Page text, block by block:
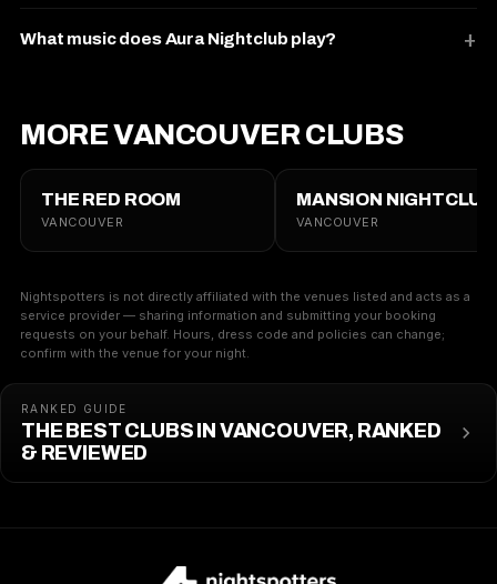
What music does Aura Nightclub play?
MORE VANCOUVER CLUBS
THE RED ROOM
VANCOUVER
MANSION NIGHTCLUB
VANCOUVER
Nightspotters is not directly affiliated with the venues listed and acts as a
service provider — sharing information and submitting your booking
requests on your behalf. Hours, dress code and policies can change;
confirm with the venue for your night.
RANKED GUIDE
THE BEST CLUBS IN VANCOUVER, RANKED
& REVIEWED